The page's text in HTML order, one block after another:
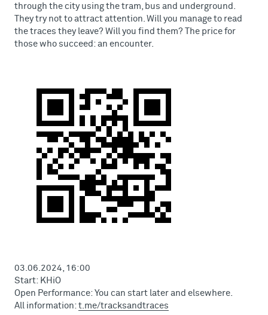
through the city using the tram, bus and underground.
They try not to attract attention. Will you manage to read
the traces they leave? Will you find them? The price for
those who succeed: an encounter.
03.06.2024, 16:00
Start: KHiO
Open Performance: You can start later and elsewhere.
All information: t.me/tracksandtraces